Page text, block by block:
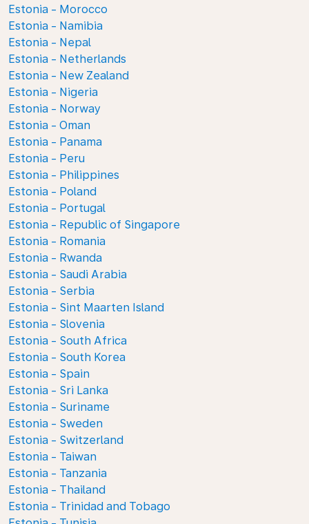
Estonia - Morocco
Estonia - Namibia
Estonia - Nepal
Estonia - Netherlands
Estonia - New Zealand
Estonia - Nigeria
Estonia - Norway
Estonia - Oman
Estonia - Panama
Estonia - Peru
Estonia - Philippines
Estonia - Poland
Estonia - Portugal
Estonia - Republic of Singapore
Estonia - Romania
Estonia - Rwanda
Estonia - Saudi Arabia
Estonia - Serbia
Estonia - Sint Maarten Island
Estonia - Slovenia
Estonia - South Africa
Estonia - South Korea
Estonia - Spain
Estonia - Sri Lanka
Estonia - Suriname
Estonia - Sweden
Estonia - Switzerland
Estonia - Taiwan
Estonia - Tanzania
Estonia - Thailand
Estonia - Trinidad and Tobago